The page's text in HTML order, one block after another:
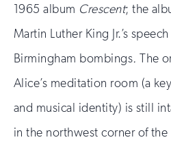
1965 album Crescent; the
Martin Luther King Jr.’s
Birmingham bombings.The
Alice’s meditation room (a
and musical identity) is still
in the northwest corner of